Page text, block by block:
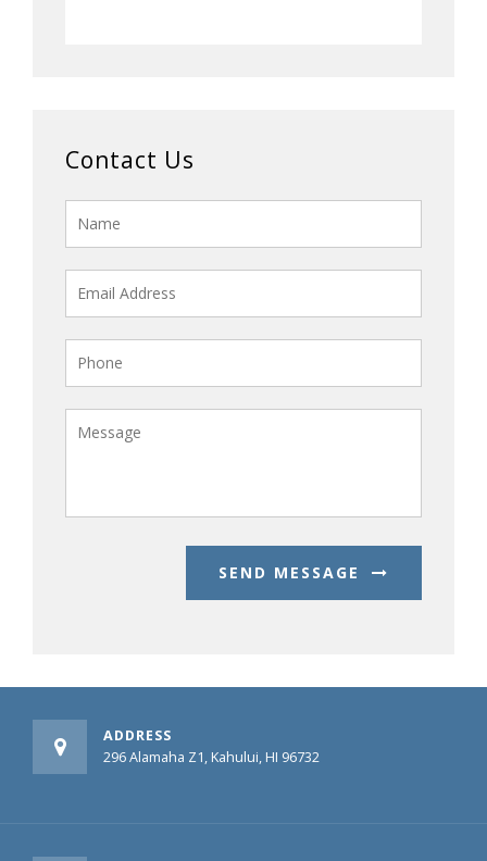
Contact Us
SEND MESSAGE
ADDRESS
296 Alamaha Z1, Kahului, HI 96732